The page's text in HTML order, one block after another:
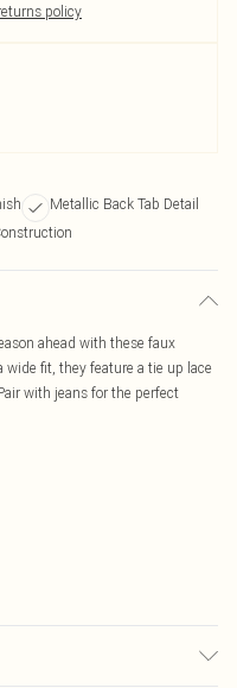
policy
Metallic Back Tab Detail
ahead with these faux
wide fit, they feature a tie up lace
with jeans for the perfect